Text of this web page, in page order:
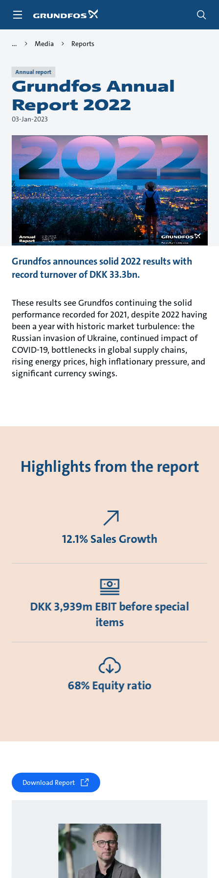
Media Reports
Annual report
Grundfos Annual
Report 2022
03-Jan-2023
Grundfos announces solid 2022 results with
record turnover of DKK 33.3bn.
These results see Grundfos continuing the solid
performance recorded for 2021, despite 2022 having
been a year with historic market turbulence: the
Russian invasion of Ukraine, continued impact of
COVID-19, bottlenecks in global supply chains,
rising energy prices, high inflationary pressure, and
significant currency swings.
Highlights from the report
12.1% Sales Growth
DKK 3,939m EBIT before special
items
68% Equity ratio
Download Report